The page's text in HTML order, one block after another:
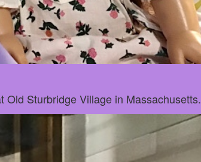
Old Sturbridge Village in Massachusetts.